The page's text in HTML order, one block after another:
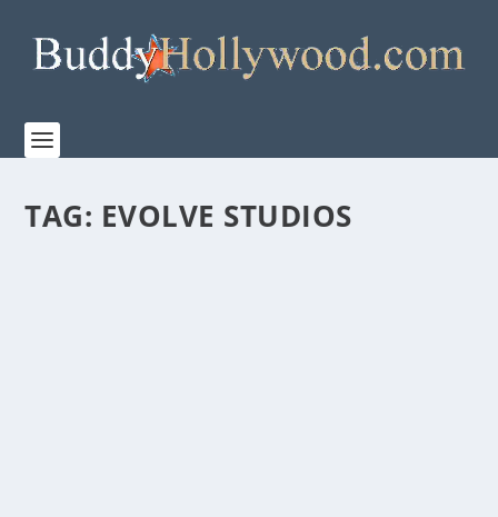
TAG: EVOLVE STUDIOS